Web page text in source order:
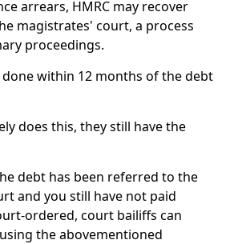
arrears, HMRC may recover
magistrates' court, a process
proceedings.
done within 12 months of the debt
does this, they still have the
debt has been referred to the
and you still have not paid
ordered, court bailiffs can
the abovementioned